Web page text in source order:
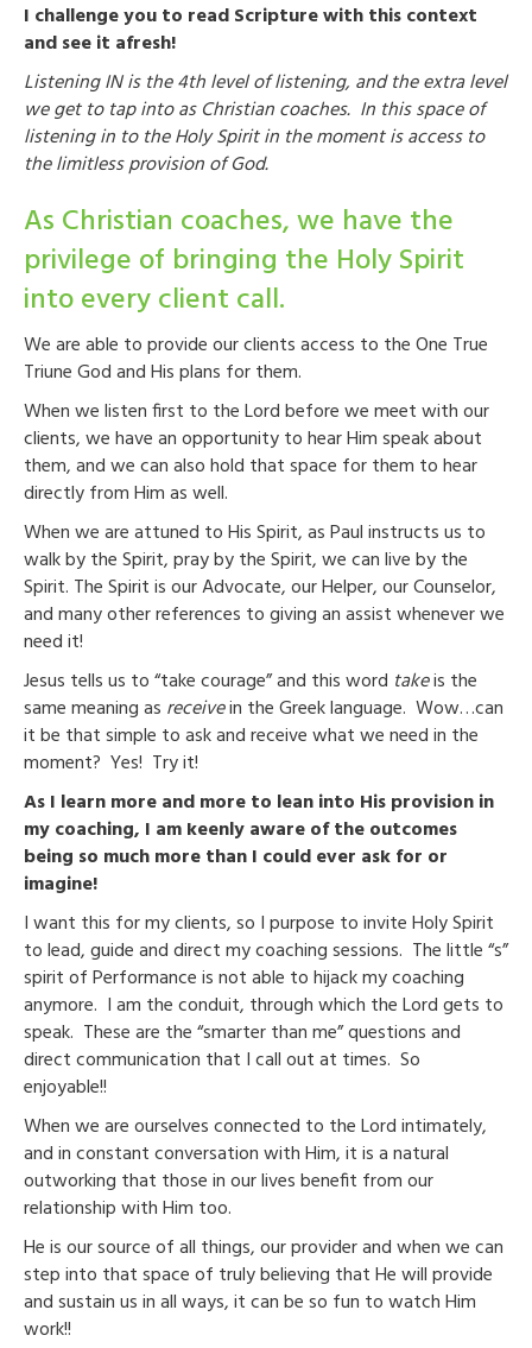
I challenge you to read Scripture with this context
and see it afresh!
Listening IN is the 4thlevel of listening, and the extra level
we get to tap into as Christian coaches. In this space of
listening in to the Holy Spirit in the moment is access to
the limitless provision of God.
As Christian coaches, we have the
privilege of bringing the Holy Spirit
into every client call.
We are able to provide our clients access to the One True
Triune God and His plans for them.
When we listen first to the Lord before we meet with our
clients, we have an opportunity to hear Him speak about
them, and we can also hold that space for them to hear
directly from Him as well.
When we are attuned to His Spirit, as Paul instructs us to
walk by the Spirit, pray by the Spirit, we can live by the
Spirit. The Spirit is our Advocate, our Helper, our Counselor,
and many other references to giving an assist whenever we
need it!
Jesus tells us to “take courage” and this word takeis the
same meaning as receivein the Greek language. Wow…can
it be that simple to ask and receive what we need in the
moment? Yes! Try it!
As I learn more and more to lean into His provision in
my coaching, I am keenly aware of the outcomes
being so much more than I could ever ask for or
imagine!
I want this for my clients, so I purpose to invite Holy Spirit
to lead, guide and direct my coaching sessions. The little “s”
spirit of Performance is not able to hijack my coaching
anymore. I am the conduit, through which the Lord gets to
speak. These are the “smarter than me” questions and
direct communication that I call out at times. So
enjoyable!!
When we are ourselves connected to the Lord intimately,
and in constant conversation with Him, it is a natural
outworking that those in our lives benefit from our
relationship with Him too.
He is our source of all things, our provider and when we can
step into that space of truly believing that He will provide
and sustain us in all ways, it can be so fun to watch Him
work!!